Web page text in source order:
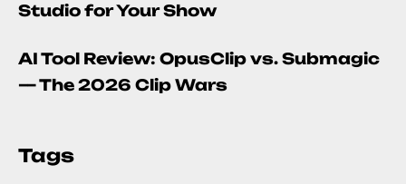
Studio for Your Show
AI Tool Review: OpusClip vs. Submagic
— The 2026 Clip Wars
Tags